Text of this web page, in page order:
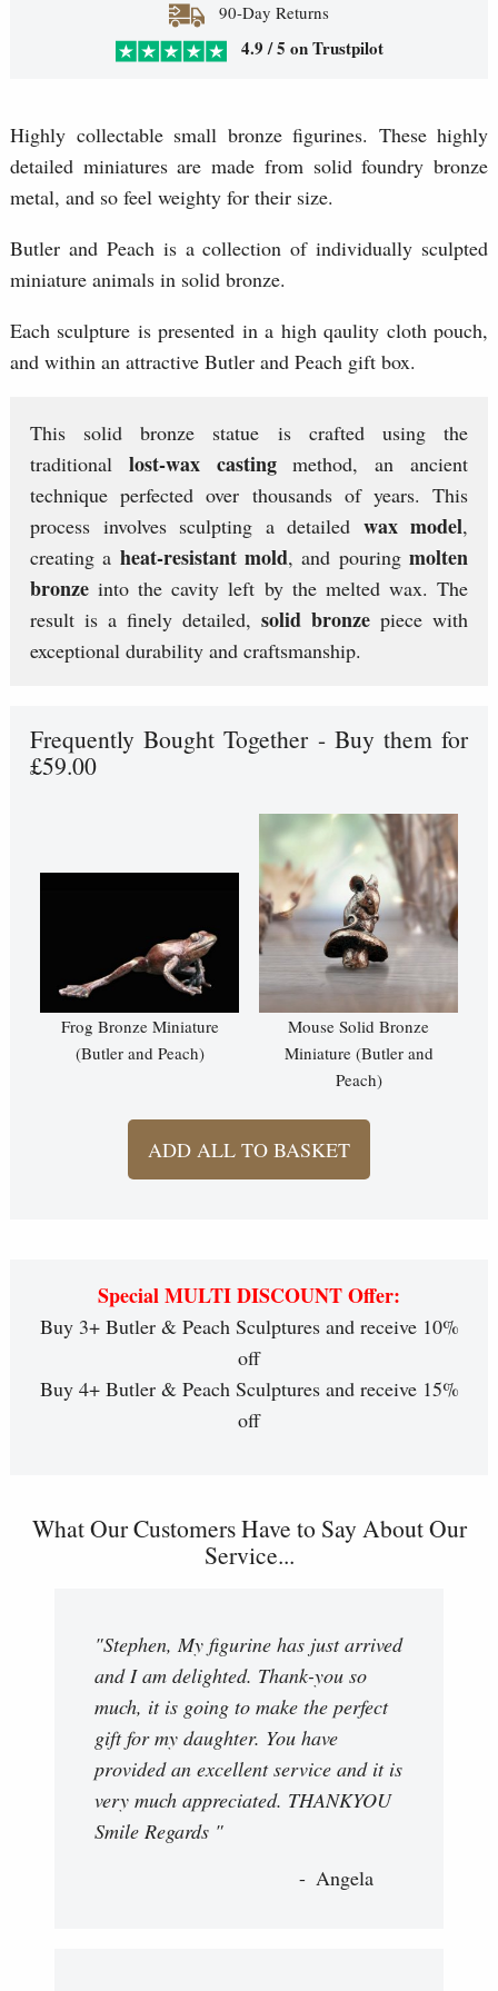
90-Day Returns
4.9 / 5 on Trustpilot
Highly collectable small bronze figurines. These highly
detailed miniatures are made from solid foundry bronze
metal, and so feel weighty for their size.
Butler and Peach is a collection of individually sculpted
miniature animals in solid bronze.
Each sculpture is presented in a high qaulity cloth pouch,
and within an attractive Butler and Peach gift box.
This solid bronze statue is crafted using the
traditional lost-wax castingmethod, an ancient
technique perfected over thousands of years. This
process involves sculpting a detailed wax model,
creating a heat-resistant mold, and pouringmolten
bronze into the cavity left by the melted wax. The
result is a finely detailed, solid bronze piece with
exceptional durability and craftsmanship.
Frequently Bought Together - Buy them for
£59.00
Frog Bronze Miniature
(Butler and Peach)
Mouse Solid Bronze
Miniature (Butler and
Peach)
ADD ALL TO BASKET
Special MULTI DISCOUNT Offer:
Buy 3+ Butler & Peach Sculptures and receive 10%
off
Buy 4+ Butler & Peach Sculptures and receive 15%
off
What Our Customers Have to Say About Our
Service...
"Stephen, My figurine has just arrived
and I am delighted. Thank-you so
much, it is going to make the perfect
gift for my daughter. You have
provided an excellent service and it is
very much appreciated. THANKYOU
Smile Regards "
Angela